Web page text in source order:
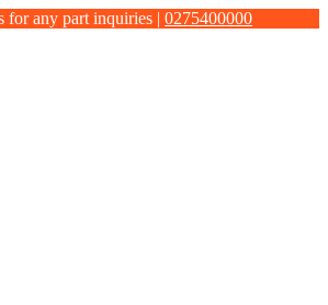
for any part inquiries | 0275400000